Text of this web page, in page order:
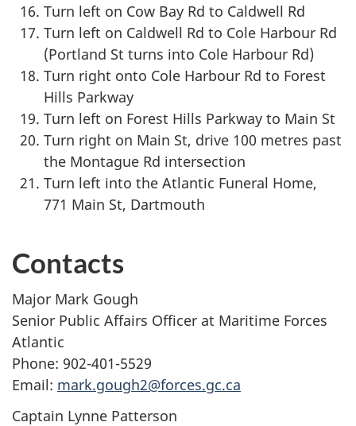
Turn left on Cow Bay Rd to Caldwell Rd
Turn left on Caldwell Rd to Cole Harbour Rd
(Portland St turns into Cole Harbour Rd)
Turn right onto Cole Harbour Rd to Forest
Hills Parkway
Turn left on Forest Hills Parkway to Main St
Turn right on Main St, drive 100 metres past
the Montague Rd intersection
Turn left into the Atlantic Funeral Home,
771 Main St, Dartmouth
Contacts
Major Mark Gough
Senior Public Affairs Officer at Maritime Forces
Atlantic
Phone: 902-401-5529
Email: mark.gough2@forces.gc.ca
Captain Lynne Patterson